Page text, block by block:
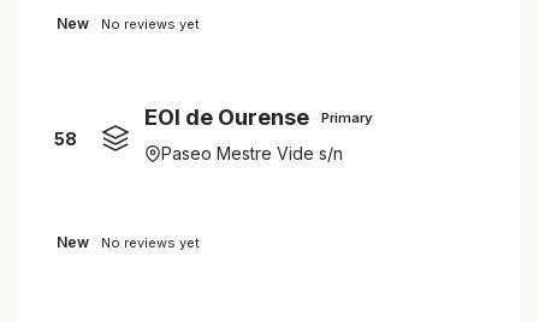
New No reviews yet
58
EOI de Ourense Primary
Paseo Mestre Vide s/n
New No reviews yet